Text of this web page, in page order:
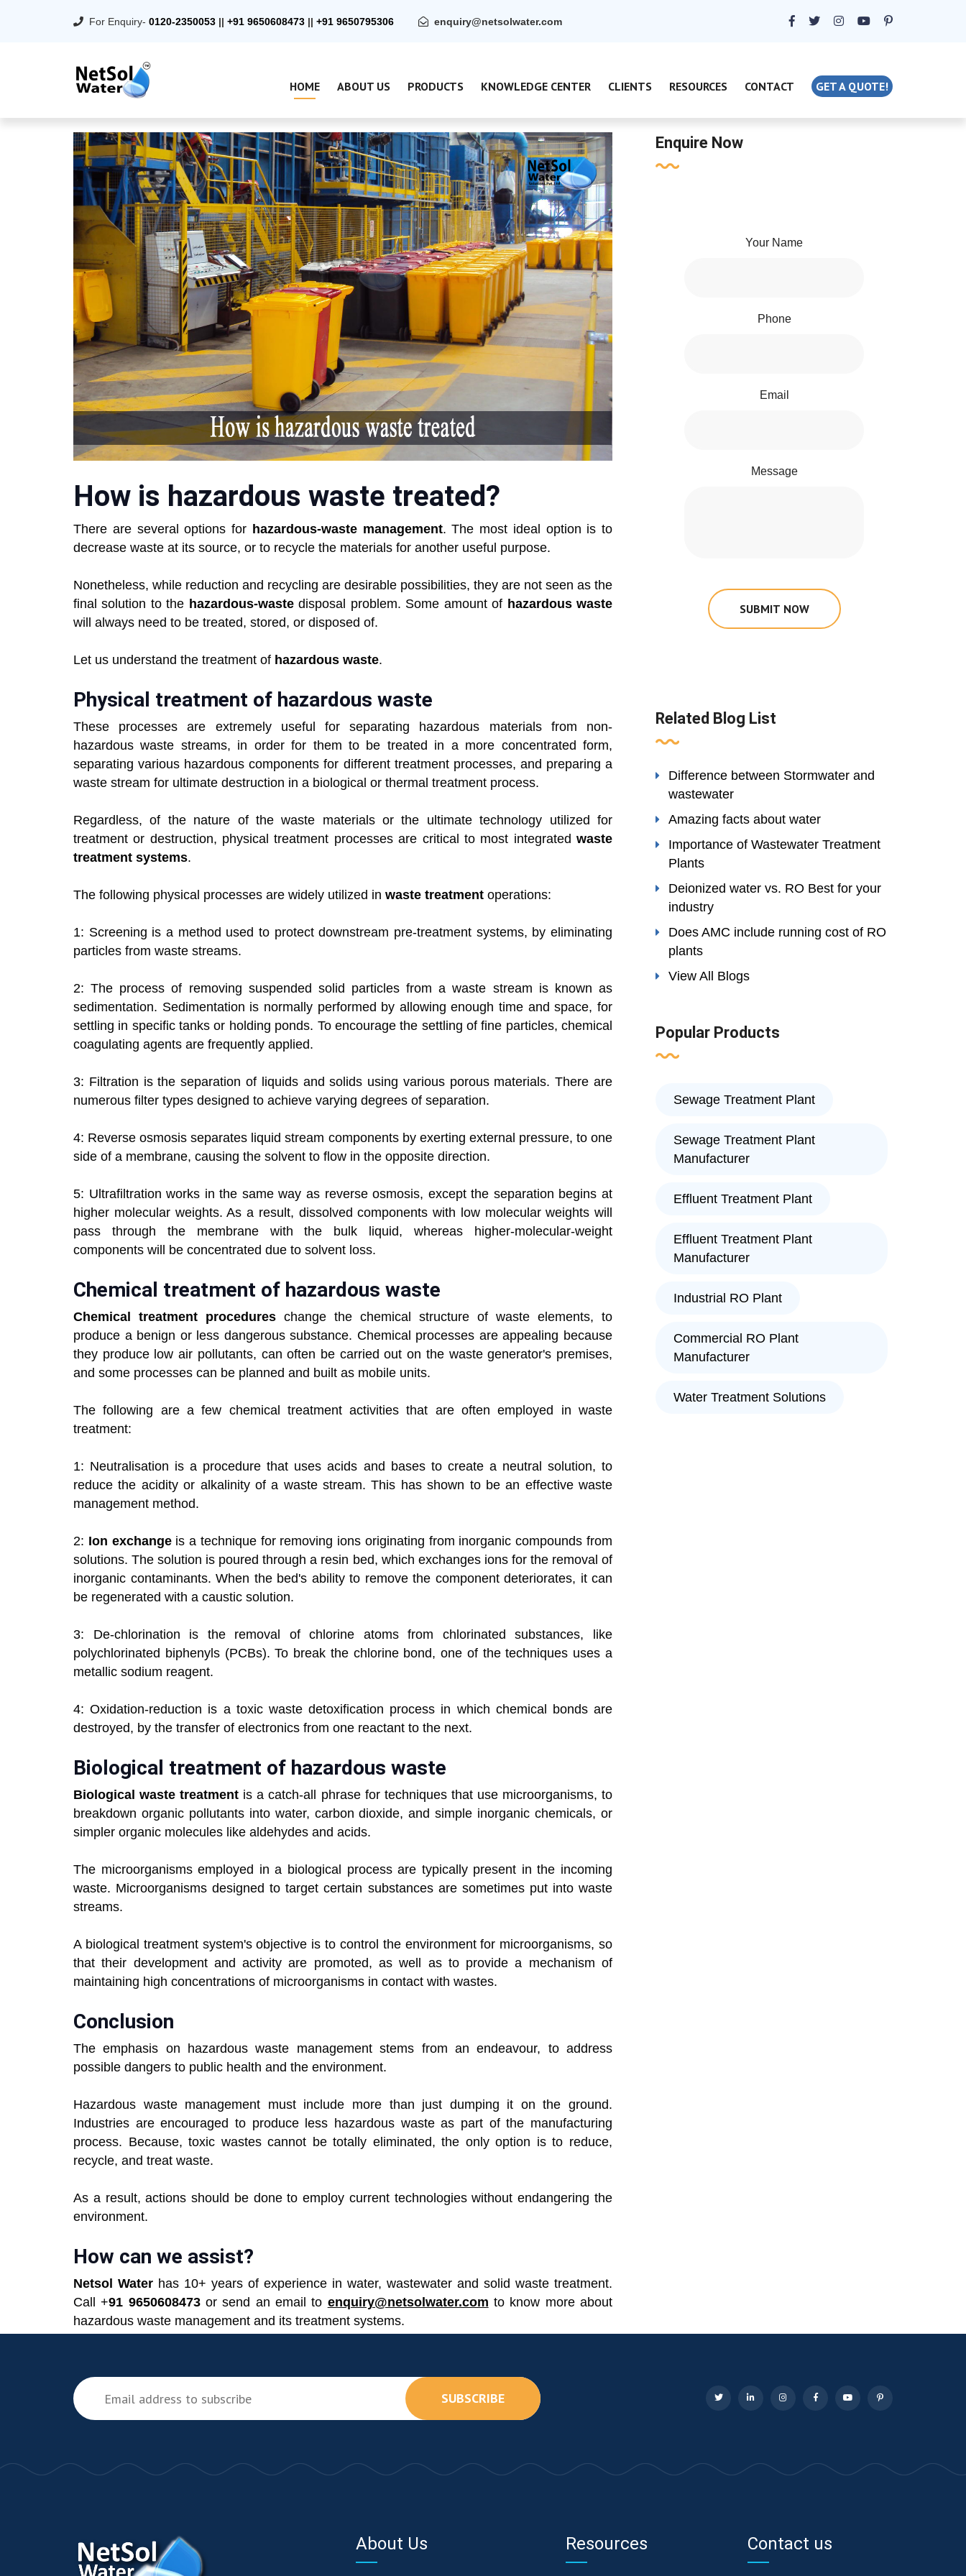
For Enquiry- 0120-2350053 || +91 9650608473 || +91 9650795306 enquiry@netsolwater.com
HOME ABOUT US PRODUCTS KNOWLEDGE CENTER CLIENTS RESOURCES CONTACT GET A QUOTE!
How is hazardous waste treated?
There are several options for hazardous-waste management. The most ideal option is to
decrease waste at its source, or to recycle the materials for another useful purpose.
Nonetheless, while reduction and recycling are desirable possibilities, they are not seen as the
final solution to the hazardous-wastedisposal problem. Some amount of hazardous waste
will always need to be treated, stored, or disposed of.
Let us understand the treatment of hazardous waste.
Physical treatment of hazardous waste
These processes are extremely useful for separating hazardous materials from non-
hazardous waste streams, in order for them to be treated in a more concentrated form,
separating various hazardous components for different treatment processes, and preparing a
waste stream for ultimate destruction in a biological or thermal treatment process.
Regardless, of the nature of the waste materials or the ultimate technology utilized for
treatment or destruction, physical treatment processes are critical to most integrated waste
treatment systems.
The following physical processes are widely utilized in waste treatment operations:
1: Screening is a method used to protect downstream pre-treatment systems, by eliminating
particles from waste streams.
2: The process of removing suspended solid particles from a waste stream is known as
sedimentation. Sedimentation is normally performed by allowing enough time and space, for
settling in specific tanks or holding ponds. To encourage the settling of fine particles, chemical
coagulating agents are frequently applied.
3: Filtration is the separation of liquids and solids using various porous materials. There are
numerous filter types designed to achieve varying degrees of separation.
4: Reverse osmosis separates liquid stream components by exerting external pressure, to one
side of a membrane, causing the solvent to flow in the opposite direction.
5: Ultrafiltration works in the same way as reverse osmosis, except the separation begins at
higher molecular weights. As a result, dissolved components with low molecular weights will
pass through the membrane with the bulk liquid, whereas higher-molecular-weight
components will be concentrated due to solvent loss.
Chemical treatment of hazardous waste
Chemical treatment procedures change the chemical structure of waste elements, to
produce a benign or less dangerous substance. Chemical processes are appealing because
they produce low air pollutants, can often be carried out on the waste generator's premises,
and some processes can be planned and built as mobile units.
The following are a few chemical treatment activities that are often employed in waste
treatment:
1: Neutralisation is a procedure that uses acids and bases to create a neutral solution, to
reduce the acidity or alkalinity of a waste stream. This has shown to be an effective waste
management method.
2: Ion exchange is a technique for removing ions originating from inorganic compounds from
solutions. The solution is poured through a resin bed, which exchanges ions for the removal of
inorganic contaminants. When the bed's ability to remove the component deteriorates, it can
be regenerated with a caustic solution.
3: De-chlorination is the removal of chlorine atoms from chlorinated substances, like
polychlorinated biphenyls (PCBs). To break the chlorine bond, one of the techniques uses a
metallic sodium reagent.
4: Oxidation-reduction is a toxic waste detoxification process in which chemical bonds are
destroyed, by the transfer of electronics from one reactant to the next.
Biological treatment of hazardous waste
Biological waste treatment is a catch-all phrase for techniques that use microorganisms, to
breakdown organic pollutants into water, carbon dioxide, and simple inorganic chemicals, or
simpler organic molecules like aldehydes and acids.
The microorganisms employed in a biological process are typically present in the incoming
waste. Microorganisms designed to target certain substances are sometimes put into waste
streams.
A biological treatment system's objective is to control the environment for microorganisms, so
that their development and activity are promoted, as well as to provide a mechanism of
maintaining high concentrations of microorganisms in contact with wastes.
Conclusion
The emphasis on hazardous waste management stems from an endeavour, to address
possible dangers to public health and the environment.
Hazardous waste management must include more than just dumping it on the ground.
Industries are encouraged to produce less hazardous waste as part of the manufacturing
process. Because, toxic wastes cannot be totally eliminated, the only option is to reduce,
recycle, and treat waste.
As a result, actions should be done to employ current technologies without endangering the
environment.
How can we assist?
Netsol Water has 10+ years of experience in water, wastewater and solid waste treatment.
Call +91 9650608473or send an email to enquiry@netsolwater.com to know more about
hazardous waste management and its treatment systems.
Enquire Now
Your Name
Phone
Email
Message
SUBMIT NOW
Related Blog List
Difference between Stormwater and
wastewater
Amazing facts about water
Importance of Wastewater Treatment
Plants
Deionized water vs. RO Best for your
industry
Does AMC include running cost of RO
plants
View All Blogs
Popular Products
Sewage Treatment Plant
Sewage Treatment Plant
Manufacturer
Effluent Treatment Plant
Effluent Treatment Plant
Manufacturer
Industrial RO Plant
Commercial RO Plant
Manufacturer
Water Treatment Solutions
SUBSCRIBE
About Us Resources Contact us